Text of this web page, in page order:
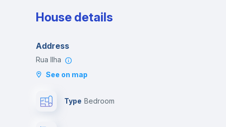
House details
Address
Rua Ilha
See on map
Type Bedroom